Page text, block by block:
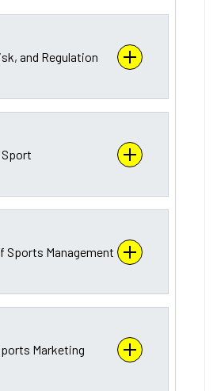
and Regulation
Sports Management
Marketing